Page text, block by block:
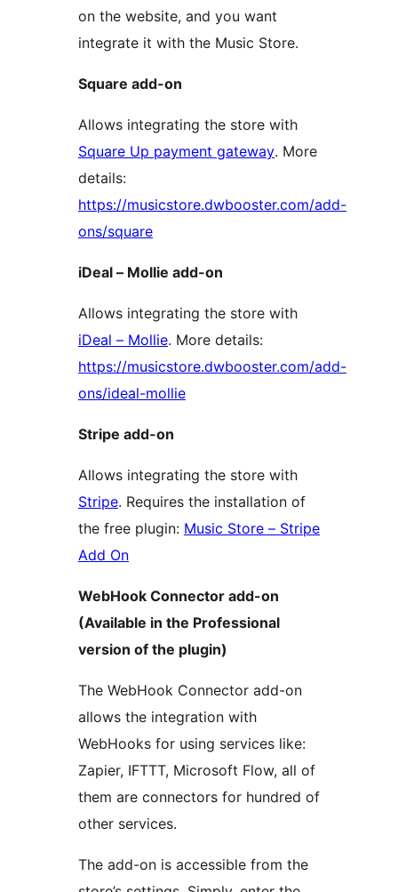
on the website, and you want
integrate it with the Music Store.
Square add-on
Allows integrating the store with
Square Up payment gateway. More
details:
https://musicstore.dwbooster.com/add-
ons/square
iDeal – Mollie add-on
Allows integrating the store with
iDeal – Mollie. More details:
https://musicstore.dwbooster.com/add-
ons/ideal-mollie
Stripe add-on
Allows integrating the store with
Stripe. Requires the installation of
the free plugin: Music Store – Stripe
Add On
WebHook Connector add-on
(Available in the Professional
version of the plugin)
The WebHook Connector add-on
allows the integration with
WebHooks for using services like:
Zapier, IFTTT, Microsoft Flow, all of
them are connectors for hundred of
other services.
The add-on is accessible from the